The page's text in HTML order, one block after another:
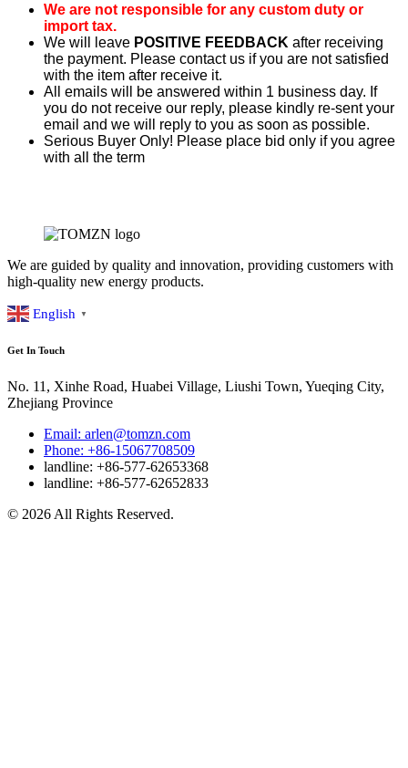
We are not responsible for any custom duty or
import tax.
We will leave POSITIVE FEEDBACK after receiving
the payment. Please contact us if you are not satisfied
with the item after receive it.
All emails will be answered within 1 business day. If
you do not receive our reply, please kindly re-sent your
email and we will reply to you as soon as possible.
Serious Buyer Only! Please place bid only if you agree
with all the term
We are guided by quality and innovation, providing customers with
high-quality new energy products.
English ▼
Get In Touch
No. 11, Xinhe Road, Huabei Village, Liushi Town, Yueqing City,
Zhejiang Province
Email: arlen@tomzn.com
Phone: +86-15067708509
landline: +86-577-62653368
landline: +86-577-62652833
© 2026 All Rights Reserved.